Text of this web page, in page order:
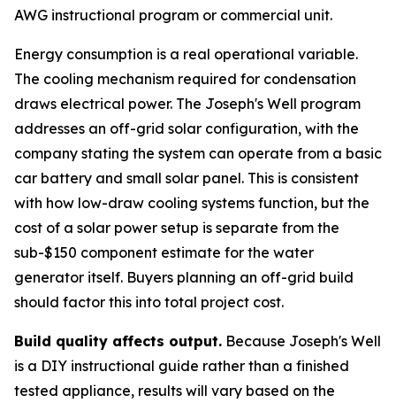
AWG instructional program or commercial unit.
Energy consumption is a real operational variable.
The cooling mechanism required for condensation
draws electrical power. The Joseph's Well program
addresses an off-grid solar configuration, with the
company stating the system can operate from a basic
car battery and small solar panel. This is consistent
with how low-draw cooling systems function, but the
cost of a solar power setup is separate from the
sub-$150 component estimate for the water
generator itself. Buyers planning an off-grid build
should factor this into total project cost.
Build quality affects output. Because Joseph's Well
is a DIY instructional guide rather than a finished
tested appliance, results will vary based on the